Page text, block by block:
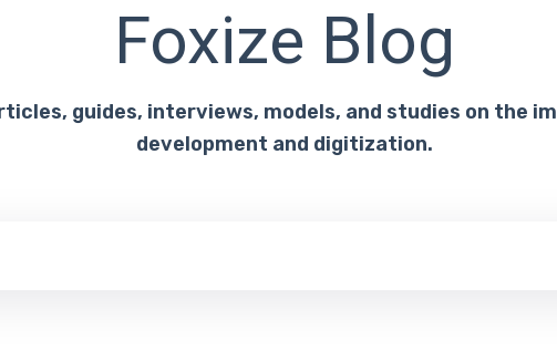
Foxize Blog
guides, interviews, models, and studies on the
development and digitization.